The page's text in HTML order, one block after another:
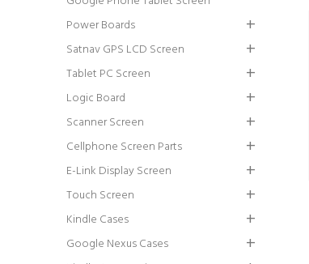
Power Boards
Satnav GPS LCD Screen
Tablet PC Screen
Logic Board
Scanner Screen
Cellphone Screen Parts
E-Link Display Screen
Touch Screen
Kindle Cases
Google Nexus Cases